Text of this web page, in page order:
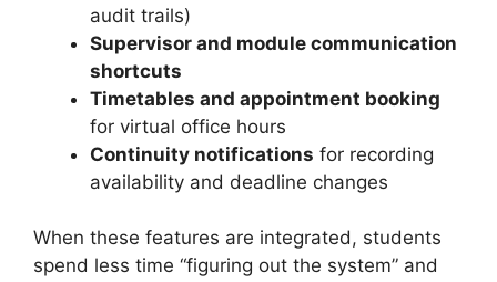
audit trails)
Supervisor and module communication
shortcuts
Timetables and appointment booking
for virtual office hours
Continuity notifications for recording
availability and deadline changes
When these features are integrated, students
spend less time “figuring out the system” and